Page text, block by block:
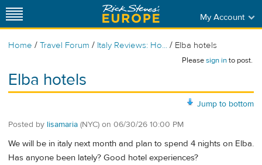
My Account
Home / Travel Forum / Italy Reviews: Ho... / Elba hotels
Pleasesign into post.
Elba hotels
Jump to bottom
Posted by lisamaria (NYC) on 06/30/26 10:00 PM
We will be in italy next month and plan to spend 4 nights on Elba.
Has anyone been lately? Good hotel experiences?